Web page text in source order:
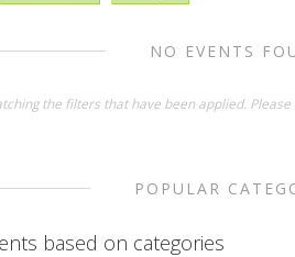
NO EVENTS
the filters that have been applied.
POPULAR
based on categories